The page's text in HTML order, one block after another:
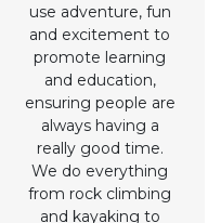
use adventure, fun
and excitement to
promote learning
and education,
ensuring people are
always having a
really good time.
We do everything
from rock climbing
and kayaking to